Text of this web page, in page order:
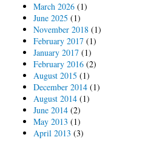
March 2026 (1)
June 2025 (1)
November 2018 (1)
February 2017 (1)
January 2017 (1)
February 2016 (2)
August 2015 (1)
December 2014 (1)
August 2014 (1)
June 2014 (2)
May 2013 (1)
April 2013 (3)